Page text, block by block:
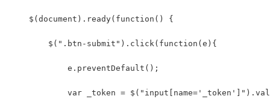
    $(document).ready(function() {
        $(".btn-submit").click(function(e){
            e.preventDefault();
var _token =